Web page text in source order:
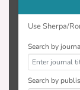
Use Sherpa/
Search by
Search by